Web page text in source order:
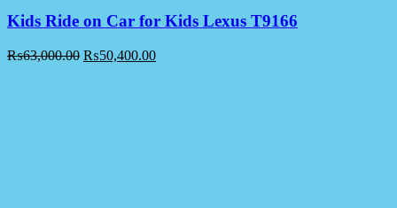
Kids Ride on Car for Kids Lexus T9166
₨63,000.00 ₨50,400.00